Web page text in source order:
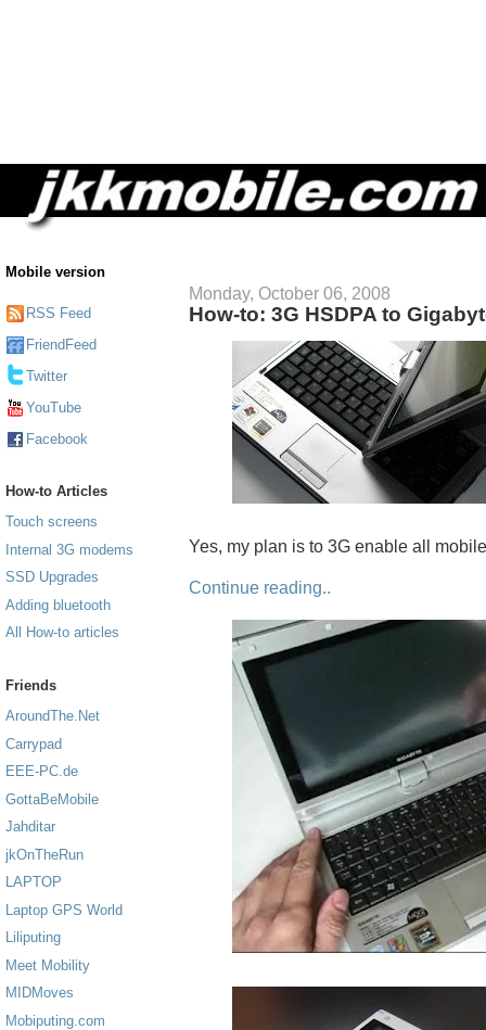
Mobile version
RSS Feed
FriendFeed
Twitter
YouTube
Facebook
How-to Articles
Touch screens
Internal 3G modems
SSD Upgrades
Adding bluetooth
All How-to articles
Friends
AroundThe.Net
Carrypad
EEE-PC.de
GottaBeMobile
Jahditar
jkOnTheRun
LAPTOP
Laptop GPS World
Liliputing
Meet Mobility
MIDMoves
Mobiputing.com
Monday, October 06, 2008
How-to: 3G HSDPA to
Yes, my plan is to 3G enable all
Continue reading..